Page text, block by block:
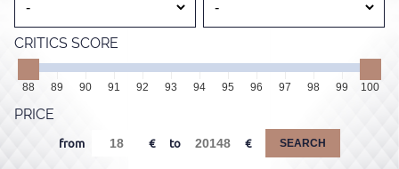
CRITICS SCORE
88 89 90 91 92 93 94 95 96 97 98 99 100
PRICE
from to SEARCH